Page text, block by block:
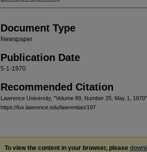
Document Type
Newspaper
Publication Date
5-1-1970
Recommended Citation
Lawrence University, "Volume 89, Number 25, May 1,
https://lux.lawrence.edu/lawrentian/197
To view the content in your browser, please